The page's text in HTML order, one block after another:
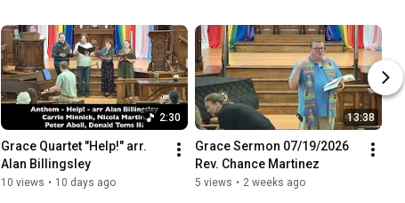
2:30
Grace Quartet "Help!" arr.
Alan Billingsley
10 views • 10 days ago
13:38
Grace Sermon 07/19/2026
Rev. Chance Martinez
5 views • 2 weeks ago